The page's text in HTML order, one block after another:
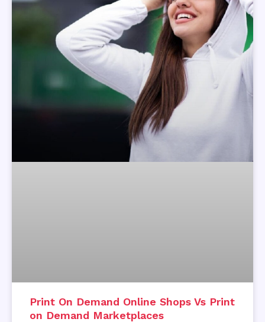
Print On Demand Online Shops Vs Print
on Demand Marketplaces